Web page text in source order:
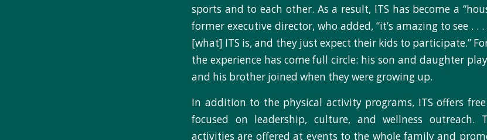
sports and to each other. As a result, ITS has become a
former executive director, who added, “it’s amazing to see . .
[what] ITS is, and they just expect their kids to participate.”
the experience has come full circle: his son and daughter
and his brother joined when they were growing up.
In addition to the physical activity programs, ITS offers
focused on leadership, culture, and wellness outreach.
activities are offered at events to the whole family and